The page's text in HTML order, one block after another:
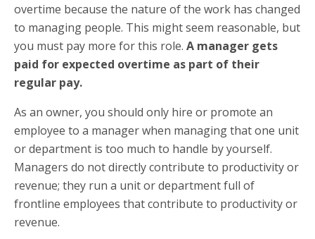
overtime because the nature of the work has changed
to managing people. This might seem reasonable, but
you must pay more for this role. A manager gets
paid for expected overtime as part of their
regular pay.
As an owner, you should only hire or promote an
employee to a manager when managing that one unit
or department is too much to handle by yourself.
Managers do not directly contribute to productivity or
revenue; they run a unit or department full of
frontline employees that contribute to productivity or
revenue.